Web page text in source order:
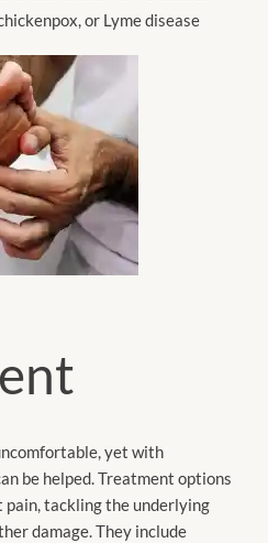
or Lyme disease
yet with
be helped. Treatment options
tackling the underlying
damage. They include